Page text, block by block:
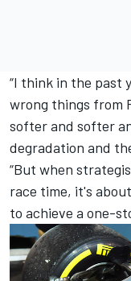
“I think in the past
wrong things from
softer and softer
degradation and
“But when
race time, it's
to achieve a one-